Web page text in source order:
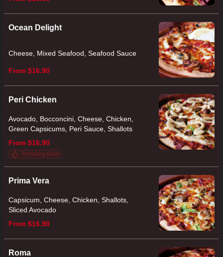
Ocean Delight
Cheese, Mixed Seafood, Seafood Sauce
From $16.90
Peri Chicken
Avocado, Bocconcini, Cheese, Chicken,
Green Capsicums, Peri Sauce, Shallots
From $16.90
Trending Now
Prima Vera
Capsicum, Cheese, Chicken, Shallots,
Sliced Avocado
From $16.90
Roma